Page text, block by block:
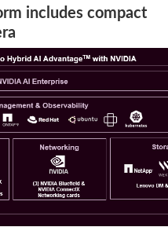
includes compact